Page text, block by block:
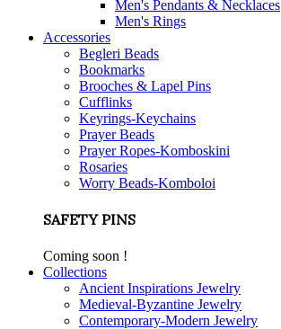
Men's Pendants & Necklaces
Men's Rings
Accessories
Begleri Beads
Bookmarks
Brooches & Lapel Pins
Cufflinks
Keyrings-Keychains
Prayer Beads
Prayer Ropes-Komboskini
Rosaries
Worry Beads-Komboloi
SAFETY PINS
Coming soon !
Collections
Ancient Inspirations Jewelry
Medieval-Byzantine Jewelry
Contemporary-Modern Jewelry